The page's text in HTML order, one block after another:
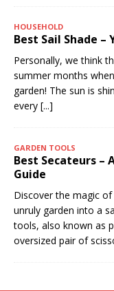
HOUSEHOLD
Best Sail Shade –
Personally, we think
summer months
garden! The sun is
every [...]
GARDEN TOOLS
Best Secateurs –
Guide
Discover the magic
unruly garden into a
tools, also known as
oversized pair of